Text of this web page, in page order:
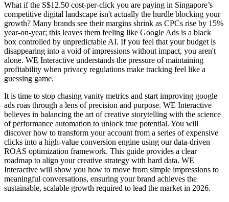
What if the S$12.50 cost-per-click you are paying in Singapore’s
competitive digital landscape isn't actually the hurdle blocking your
growth? Many brands see their margins shrink as CPCs rise by 15%
year-on-year; this leaves them feeling like Google Ads is a black
box controlled by unpredictable AI. If you feel that your budget is
disappearing into a void of impressions without impact, you aren't
alone. WE Interactive understands the pressure of maintaining
profitability when privacy regulations make tracking feel like a
guessing game.
It is time to stop chasing vanity metrics and start improving google
ads roas through a lens of precision and purpose. WE Interactive
believes in balancing the art of creative storytelling with the science
of performance automation to unlock true potential. You will
discover how to transform your account from a series of expensive
clicks into a high-value conversion engine using our data-driven
ROAS optimization framework. This guide provides a clear
roadmap to align your creative strategy with hard data. WE
Interactive will show you how to move from simple impressions to
meaningful conversations, ensuring your brand achieves the
sustainable, scalable growth required to lead the market in 2026.